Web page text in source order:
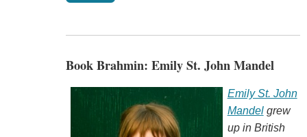
Book Brahmin: Emily St. John Mandel
Emily St. John
Mandelgrew
up in British